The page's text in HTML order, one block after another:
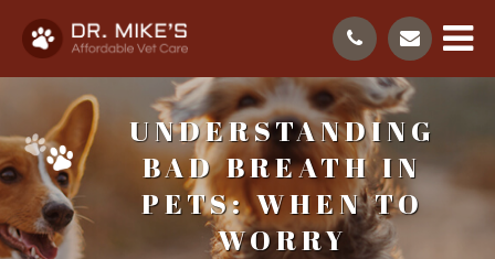
UNDERSTANDING
BAD BREATH IN
PETS: WHEN TO
WORRY